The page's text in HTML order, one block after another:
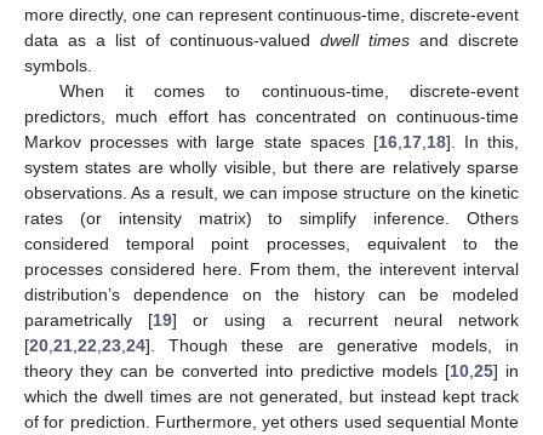
more directly, one can represent continuous-time, discrete-event
data as a list of continuous-valued dwell times and discrete
symbols.
When it comes to continuous-time, discrete-event
predictors, much effort has concentrated on continuous-time
Markov processes with large state spaces [16, 17, 18]. In this,
system states are wholly visible, but there are relatively sparse
observations. As a result, we can impose structure on the kinetic
rates (or intensity matrix) to simplify inference. Others
considered temporal point processes, equivalent to the
processes considered here. From them, the interevent interval
distribution’s dependence on the history can be modeled
parametrically [19] or using a recurrent neural network
[20 21 22 23 24]. Though these are generative models, in
theory they can be converted into predictive models [10 25] in
which the dwell times are not generated, but instead kept track
of for prediction. Furthermore, yet others used sequential Monte